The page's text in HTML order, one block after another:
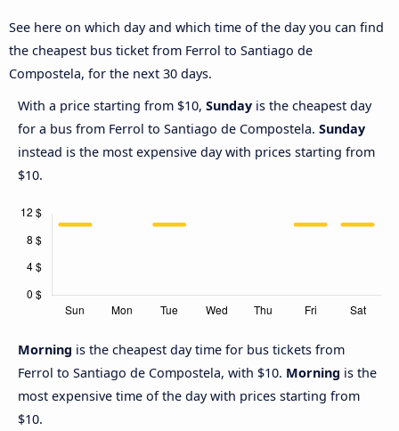
See here on which day and which time of the day you can find
the cheapest bus ticket from Ferrol to Santiago de
Compostela, for the next 30 days.
With a price starting from $10, Sunday is the cheapest day
for a bus from Ferrol to Santiago de Compostela. Sunday
instead is the most expensive day with prices starting from
$10.
Morning is the cheapest day time for bus tickets from
Ferrol to Santiago de Compostela, with $10. Morning is the
most expensive time of the day with prices starting from
$10.